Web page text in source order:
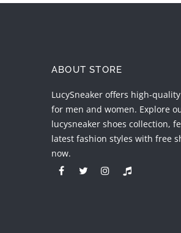
ABOUT STORE
LucySneaker offers high-
for men and women. Explore
lucysneaker shoes collection,
latest fashion styles with free
now.